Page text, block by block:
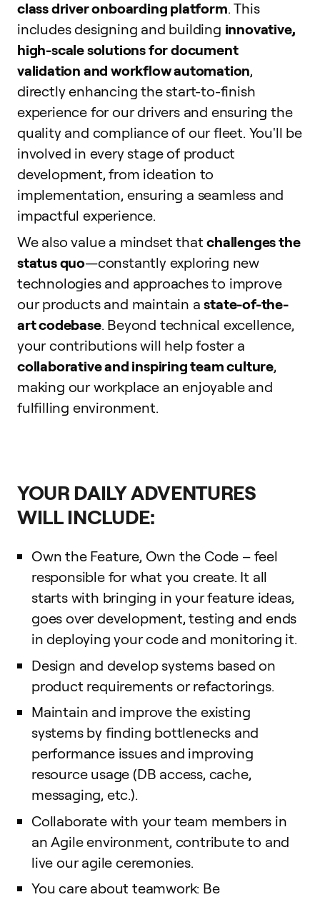
class driver onboarding platform. This
includes designing and building innovative,
high-scale solutions for document
validation and workflow automation,
directly enhancing the start-to-finish
experience for our drivers and ensuring the
quality and compliance of our fleet. You'll be
involved in every stage of product
development, from ideation to
implementation, ensuring a seamless and
impactful experience.
We also value a mindset thatchallenges the
status quo—constantly exploring new
technologies and approaches to improve
our products and maintain astate-of-the-
art codebase. Beyond technical excellence,
your contributions will help foster a
collaborative and inspiring team culture,
making our workplace an enjoyable and
fulfilling environment.
YOUR DAILY ADVENTURES
WILL INCLUDE:
Own the Feature, Own the Code – feel
responsible for what you create. It all
starts with bringing in your feature ideas,
goes over development, testing and ends
in deploying your code and monitoring it.
Design and develop systems based on
product requirements or refactorings.
Maintain and improve the existing
systems by finding bottlenecks and
performance issues and improving
resource usage (DB access, cache,
messaging, etc.).
Collaborate with your team members in
an Agile environment, contribute to and
live our agile ceremonies.
You care about teamwork: Be